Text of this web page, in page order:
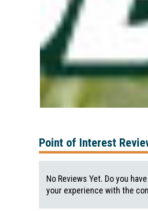
Point of Interest
No Reviews Yet. Do you
your experience with the